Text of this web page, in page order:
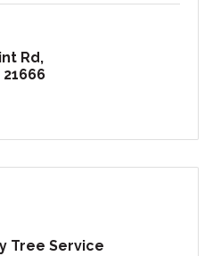
Rd
21666
Tree Service